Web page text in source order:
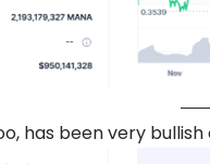
has been very